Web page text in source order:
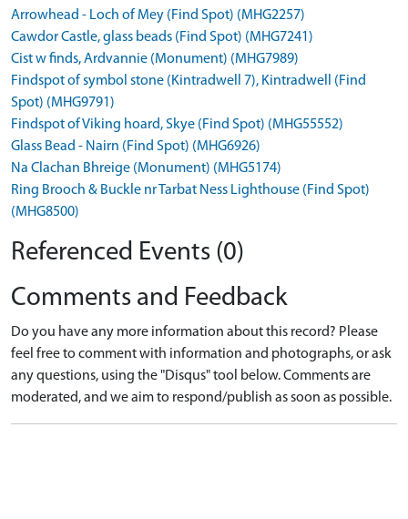
Arrowhead - Loch of Mey (Find Spot) (MHG2257)
Cawdor Castle, glass beads (Find Spot) (MHG7241)
Cist w finds, Ardvannie (Monument) (MHG7989)
Findspot of symbol stone (Kintradwell 7), Kintradwell (Find
Spot) (MHG9791)
Findspot of Viking hoard, Skye (Find Spot) (MHG55552)
Glass Bead - Nairn (Find Spot) (MHG6926)
Na Clachan Bhreige (Monument) (MHG5174)
Ring Brooch & Buckle nr Tarbat Ness Lighthouse (Find Spot)
(MHG8500)
Referenced Events (0)
Comments and Feedback
Do you have any more information about this record? Please
feel free to comment with information and photographs, or ask
any questions, using the "Disqus" tool below. Comments are
moderated, and we aim to respond/publish as soon as possible.